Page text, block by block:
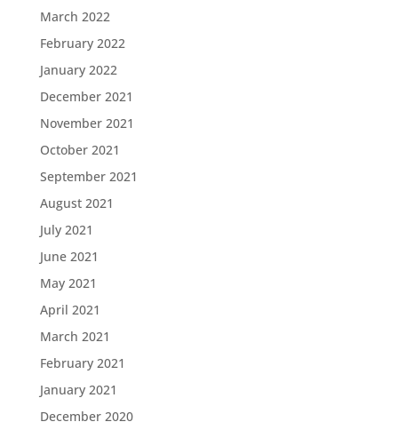
March 2022
February 2022
January 2022
December 2021
November 2021
October 2021
September 2021
August 2021
July 2021
June 2021
May 2021
April 2021
March 2021
February 2021
January 2021
December 2020